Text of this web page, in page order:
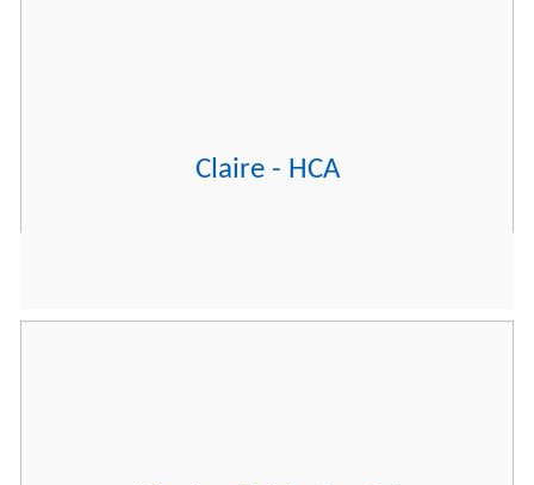
Claire - HCA